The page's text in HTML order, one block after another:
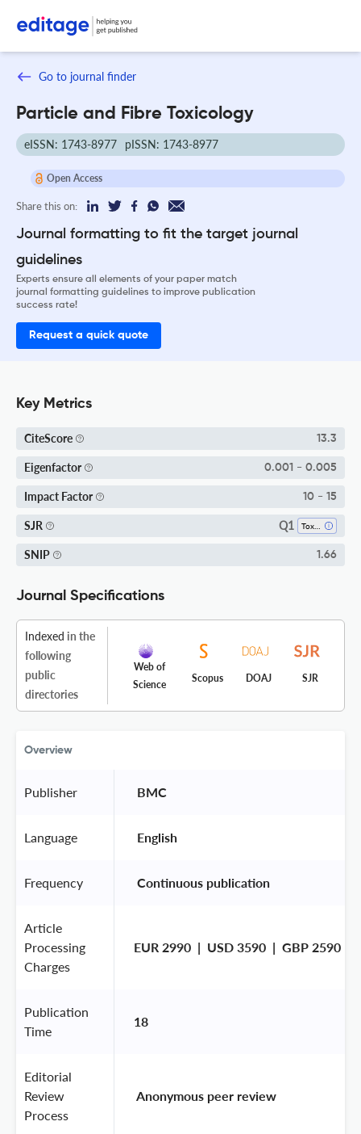
Go to journal finder
Particle and Fibre Toxicology
eISSN: 1743-8977 pISSN: 1743-8977
Open Access
Share this on:
Journal formatting to fit the target journal
guidelines
Experts ensure all elements of your paper match
journal formatting guidelines to improve publication
success rate!
Request a quick quote
Key Metrics
CiteScore 13.3
Eigenfactor 0.001 - 0.005
Impact Factor 10 - 15
SJR Q1
SNIP 1.66
Journal Specifications
Indexed in the
following
public
directories
Web of
Science
Scopus DOAJ SJR
Overview
Publisher BMC
Language English
Frequency Continuous publication
Article
Processing
Charges
EUR 2990  |  USD 3590  |  GBP 2590
Publication
Time
18
Editorial
Review
Process
Anonymous peer review